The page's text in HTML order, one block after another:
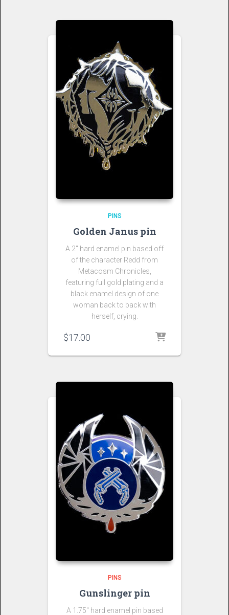
PINS
Golden Janus pin
A 2″ hard enamel pin based off
of the character Redd from
Metacosm Chronicles,
featuring full gold plating and a
black enamel design of one
woman back to back with
herself, crying.
$17.00
PINS
Gunslinger pin
A 1.75″ hard enamel pin based